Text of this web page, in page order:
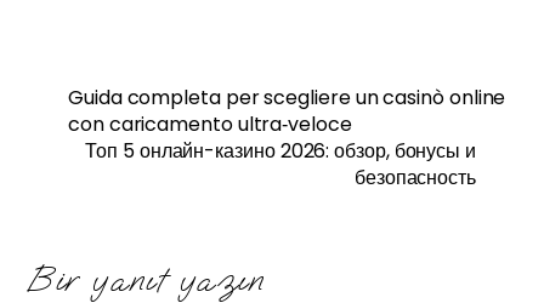
Guida completa per scegliere un casinò online
con caricamento ultra‑veloce
Топ 5 онлайн-казино 2026: обзор, бонусы и
безопасность
Bir yanıt yazın